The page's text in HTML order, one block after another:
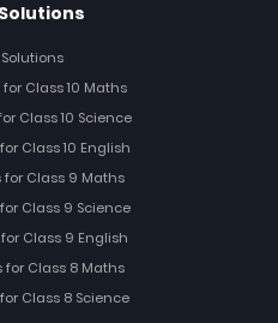
Solutions
Solutions
for Class 10 Maths
Class 10 Science
Class 10 English
for Class 9 Maths
for Class 9 Science
for Class 9 English
for Class 8 Maths
for Class 8 Science